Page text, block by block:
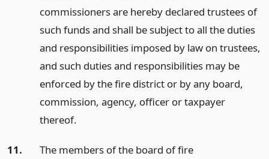
commissioners are hereby declared trustees of
such funds and shall be subject to all the duties
and responsibilities imposed by law on trustees,
and such duties and responsibilities may be
enforced by the fire district or by any board,
commission, agency, officer or taxpayer
thereof.
11. The members of the board of fire